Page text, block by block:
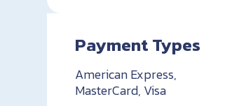
Payment Types
American Express,
MasterCard, Visa